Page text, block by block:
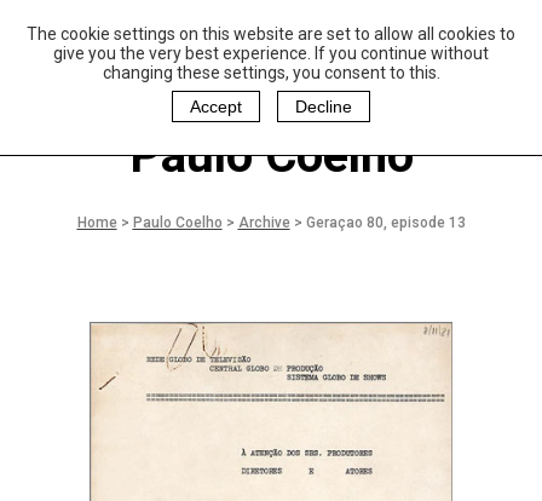
The cookie settings on this website are set to allow all cookies to
give you the very best experience. If you continue without
changing these settings, you consent to this.
Accept
Decline
aulo Coelho and
Christina Oiticica
oundation
Paulo Coelho
Home> Paulo Coelho > Archive> Geraçao 80, episode 13